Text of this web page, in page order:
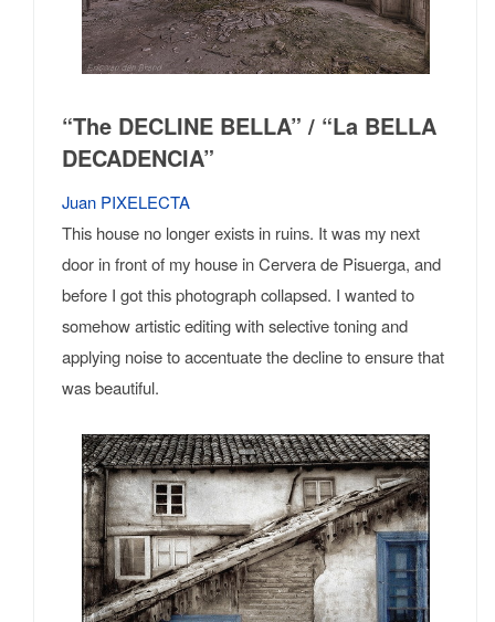
“The DECLINE BELLA” / “La BELLA
DECADENCIA”
Juan PIXELECTA
This house no longer exists in ruins. It was my next
door in front of my house in Cervera de Pisuerga, and
before I got this photograph collapsed. I wanted to
somehow artistic editing with selective toning and
applying noise to accentuate the decline to ensure that
was beautiful.